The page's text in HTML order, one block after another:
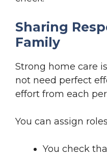
Sharing
Family
Strong home care
not need perfect
effort from each
You can assign
You check